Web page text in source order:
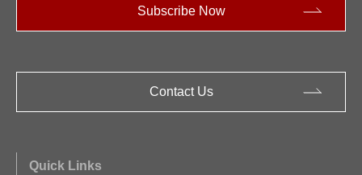
Subscribe Now
Contact Us
Quick Links